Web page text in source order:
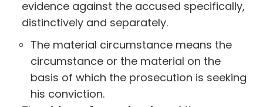
evidence against the accused specifically,
distinctively and separately.
The material circumstance means the
circumstance or the material on the
basis of which the prosecution is seeking
his conviction.